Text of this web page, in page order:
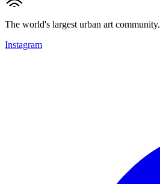
The world's largest urban art community.
Instagram